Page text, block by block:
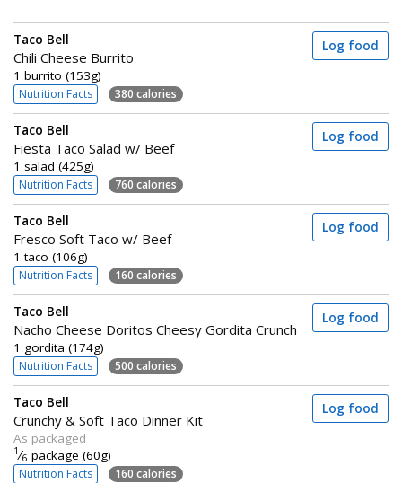
Taco Bell
Chili Cheese Burrito
1 burrito (153g)
Nutrition Facts 380 calories
Log food
Taco Bell
Fiesta Taco Salad w/ Beef
1 salad (425g)
Nutrition Facts 760 calories
Log food
Taco Bell
Fresco Soft Taco w/ Beef
1 taco (106g)
Nutrition Facts 160 calories
Log food
Taco Bell
Nacho Cheese Doritos Cheesy Gordita Crunch
1 gordita (174g)
Nutrition Facts 500 calories
Log food
Taco Bell
Crunchy & Soft Taco Dinner Kit
As packaged
1 ⁄6 package (60g)
Nutrition Facts 160 calories
Log food